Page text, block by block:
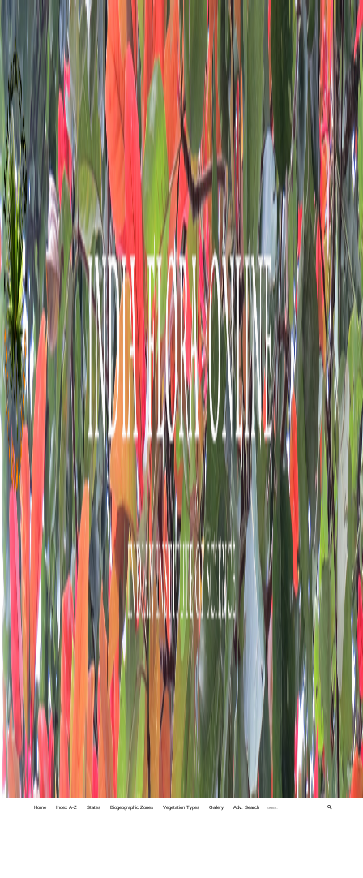
Home Index A-Z States Biogeographic Zones Vegetation Types Gallery Adv. Search 🔍